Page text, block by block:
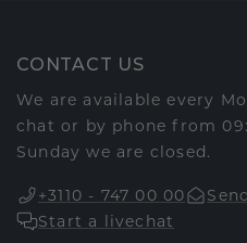
CONTACT US
We are available every
chat or by phone from
Sunday we are closed.
+3110 - 747 00 00
Start a livechat